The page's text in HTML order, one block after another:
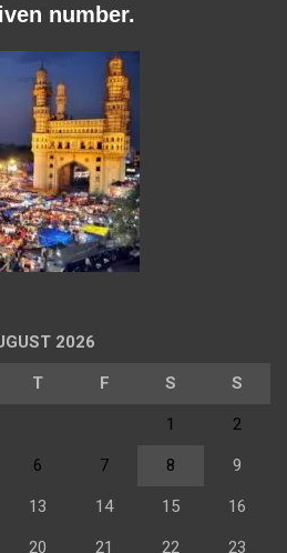
number.
2026
T F S S
1 2
6 7 8 9
13 14 15 16
20 21 22 23